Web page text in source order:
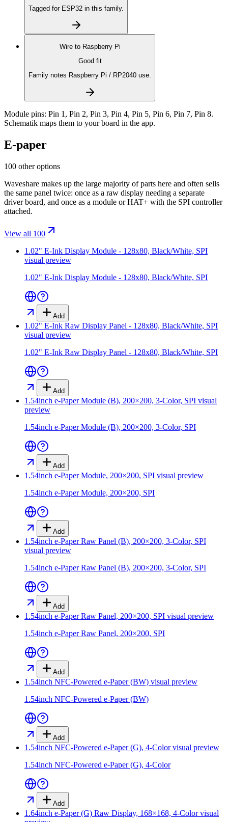
Tagged for ESP32 in this family.
Wire to Raspberry Pi
Good fit
Family notes Raspberry Pi / RP2040 use.
Module pins: Pin 1, Pin 2, Pin 3, Pin 4, Pin 5, Pin 6, Pin 7, Pin 8.
Schematik maps them to your board in the app.
E-paper
100 other options
Waveshare makes up the large majority of parts here and often sells
the same panel twice: once as a raw display needing a separate
driver board, and once as a module or HAT+ with the SPI controller
attached.
View all 100
1.02" E-Ink Display Module - 128x80, Black/White, SPI
visual preview
1.02" E-Ink Display Module - 128x80, Black/White, SPI
Add
1.02" E-Ink Raw Display Panel - 128x80, Black/White, SPI
visual preview
1.02" E-Ink Raw Display Panel - 128x80, Black/White, SPI
Add
1.54inch e-Paper Module (B), 200×200, 3-Color, SPI visual
preview
1.54inch e-Paper Module (B), 200×200, 3-Color, SPI
Add
1.54inch e-Paper Module, 200×200, SPI visual preview
1.54inch e-Paper Module, 200×200, SPI
Add
1.54inch e-Paper Raw Panel (B), 200×200, 3-Color, SPI
visual preview
1.54inch e-Paper Raw Panel (B), 200×200, 3-Color, SPI
Add
1.54inch e-Paper Raw Panel, 200×200, SPI visual preview
1.54inch e-Paper Raw Panel, 200×200, SPI
Add
1.54inch NFC-Powered e-Paper (BW) visual preview
1.54inch NFC-Powered e-Paper (BW)
Add
1.54inch NFC-Powered e-Paper (G), 4-Colorvisual preview
1.54inch NFC-Powered e-Paper (G), 4-Color
Add
1.64inch e-Paper (G) Raw Display, 168×168, 4-Colorvisual